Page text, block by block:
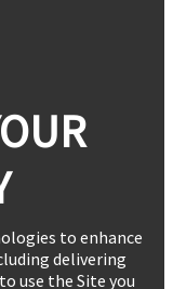
to enhance
delivering
use the Site you